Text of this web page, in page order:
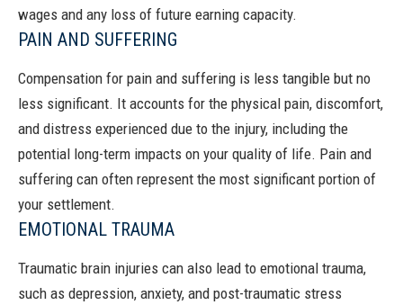
wages and any loss of future earning capacity.
PAIN AND SUFFERING
Compensation for pain and suffering is less tangible but no
less significant. It accounts for the physical pain, discomfort,
and distress experienced due to the injury, including the
potential long-term impacts on your quality of life. Pain and
suffering can often represent the most significant portion of
your settlement.
EMOTIONAL TRAUMA
Traumatic brain injuries can also lead to emotional trauma,
such as depression, anxiety, and post-traumatic stress